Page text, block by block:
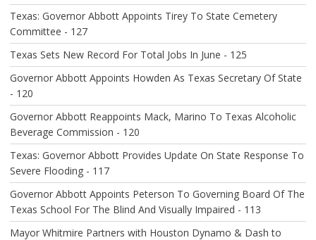
Texas: Governor Abbott Appoints Tirey To State Cemetery
Committee - 127
Texas Sets New Record For Total Jobs In June - 125
Governor Abbott Appoints Howden As Texas Secretary Of State
- 120
Governor Abbott Reappoints Mack, Marino To Texas Alcoholic
Beverage Commission - 120
Texas: Governor Abbott Provides Update On State Response To
Severe Flooding - 117
Governor Abbott Appoints Peterson To Governing Board Of The
Texas School For The Blind And Visually Impaired - 113
Mayor Whitmire Partners with Houston Dynamo & Dash to